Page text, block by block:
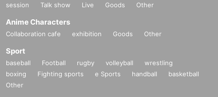
session
Talk show Live Goods Other
Anime Characters
Collaboration cafe exhibition Goods Other
Sport
baseball Football rugby volleyball
wrestling
boxing
Fighting sports e Sports handball
basketball
Other